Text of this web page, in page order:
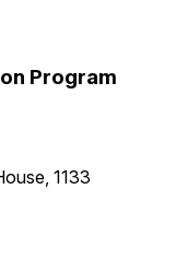
Program
1133